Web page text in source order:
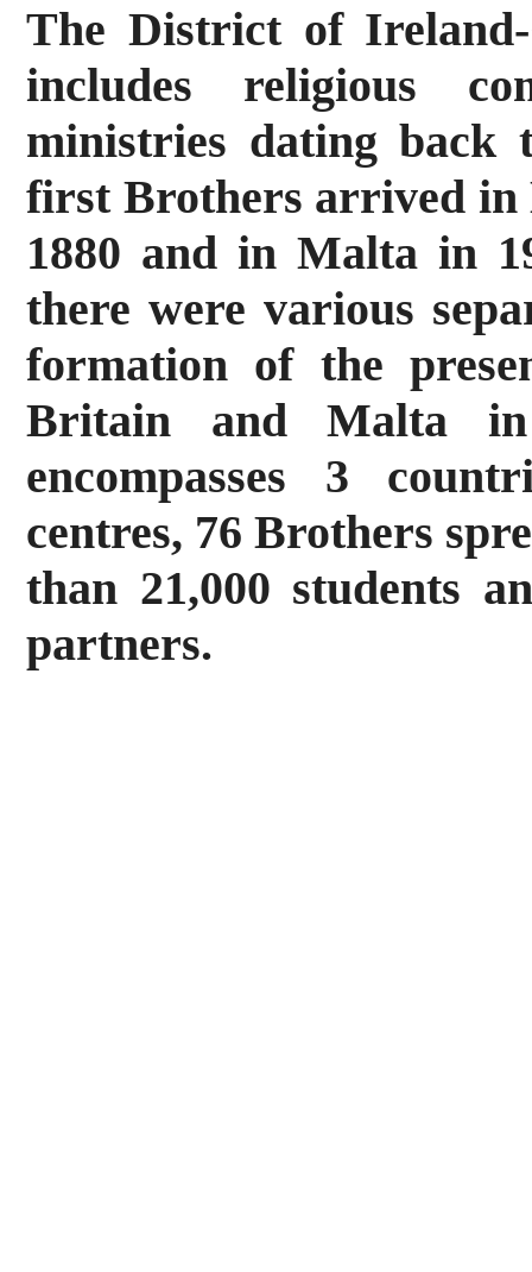
The District of
includes religious
ministries dating back
first Brothers arrived in
1880 and in Malta in
there were various
formation of the
Britain and Malta
encompasses 3
centres, 76 Brothers
than 21,000 students
partners.